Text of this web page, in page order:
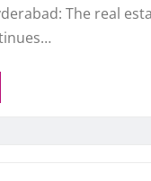
The real